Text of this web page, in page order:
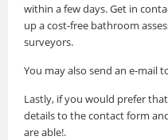
within a few days. Get in
up a cost-free bathroom
surveyors.
You may also send an e-mail
Lastly, if you would prefer
details to the contact form
are able!.